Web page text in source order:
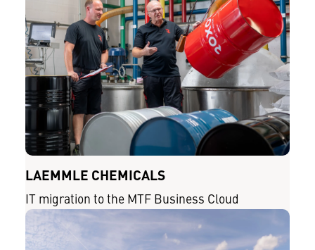
LAEMMLE CHEMICALS
IT migration to the MTF Business Cloud